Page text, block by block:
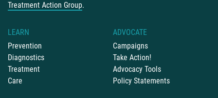
Treatment Action Group.
LEARN
Prevention
Diagnostics
Treatment
Care
ADVOCATE
Campaigns
Take Action!
Advocacy Tools
Policy Statements